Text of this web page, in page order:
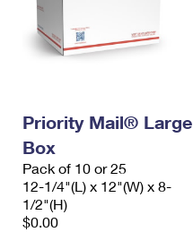
Priority Mail® Large
Box
Pack of 10 or 25
12-1/4"(L) x 12"(W) x 8-
1/2"(H)
$0.00